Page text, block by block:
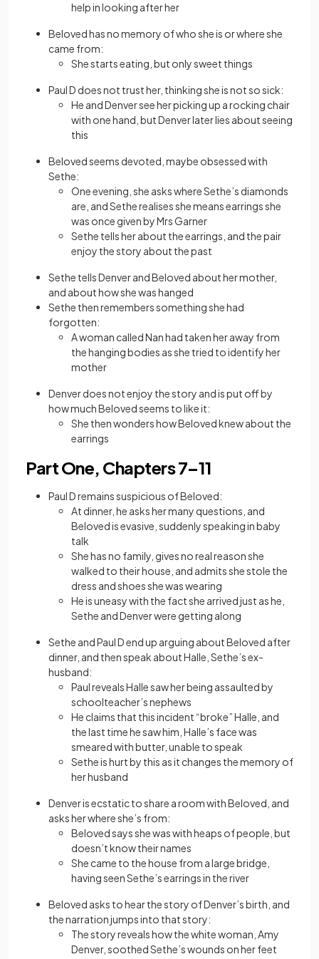
help in looking after her
Beloved has no memory of who she is or where she
came from:
She starts eating, but only sweet things
Paul D does not trust her, thinking she is not so sick:
He and Denver see her picking up a rocking chair
with one hand, but Denver later lies about seeing
this
Beloved seems devoted, maybe obsessed with
Sethe:
One evening, she asks where Sethe’s diamonds
are, and Sethe realises she means earrings she
was once given by Mrs Garner
Sethe tells her about the earrings, and the pair
enjoy the story about the past
Sethe tells Denver and Beloved about her mother,
and about how she was hanged
Sethe then remembers something she had
forgotten:
A woman called Nan had taken her away from
the hanging bodies as she tried to identify her
mother
Denver does not enjoy the story and is put off by
how much Beloved seems to like it:
She then wonders how Beloved knew about the
earrings
Part One, Chapters 7–11
Paul D remains suspicious of Beloved:
At dinner, he asks her many questions, and
Beloved is evasive, suddenly speaking in baby
talk
She has no family, gives no real reason she
walked to their house, and admits she stole the
dress and shoes she was wearing
He is uneasy with the fact she arrived just as he,
Sethe and Denver were getting along
Sethe and Paul D end up arguing about Beloved after
dinner, and then speak about Halle, Sethe’s ex-
husband:
Paul reveals Halle saw her being assaulted by
schoolteacher’s nephews
He claims that this incident “broke” Halle, and
the last time he saw him, Halle’s face was
smeared with butter, unable to speak
Sethe is hurt by this as it changes the memory of
her husband
Denver is ecstatic to share a room with Beloved, and
asks her where she’s from:
Beloved says she was with heaps of people, but
doesn’t know their names
She came to the house from a large bridge,
having seen Sethe’s earrings in the river
Beloved asks to hear the story of Denver’s birth, and
the narration jumps into that story:
The story reveals how the white woman, Amy
Denver, soothed Sethe’s wounds on her feet